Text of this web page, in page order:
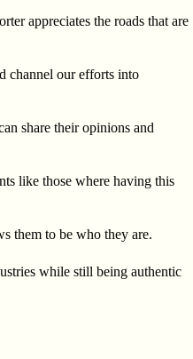
appreciates the roads that are
channel our efforts into
share their opinions and
like those where having this
them to be who they are.
while still being authentic